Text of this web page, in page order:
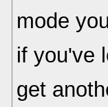
mode
if you've
get